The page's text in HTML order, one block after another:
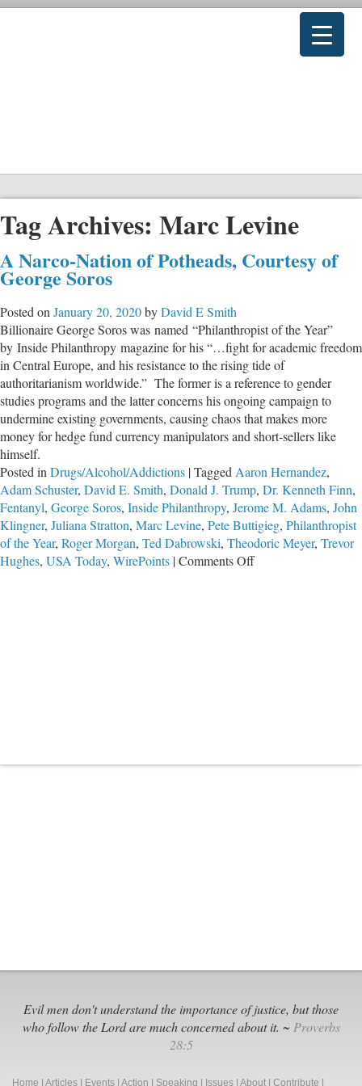
Tag Archives: Marc Levine
A Narco-Nation of Potheads, Courtesy of
George Soros
Posted on January 20, 2020byDavid E Smith
Billionaire George Soros was named “Philanthropist of the Year”
by Inside Philanthropy magazine for his “…fight for academic freedom
in Central Europe, and his resistance to the rising tide of
authoritarianism worldwide.” The former is a reference to gender
studies programs and the latter concerns his ongoing campaign to
undermine existing governments, causing chaos that makes more
money for hedge fund currency manipulators and short-sellers like
himself.
Posted in Drugs/Alcohol/Addictions |Tagged Aaron Hernandez,
Adam Schuster, David E. Smith, Donald J. Trump, Dr. Kenneth Finn,
Fentanyl, George Soros, Inside Philanthropy, Jerome M. Adams, John
Klingner, Juliana Stratton, Marc Levine, Pete Buttigieg, Philanthropist
of the Year, Roger Morgan, Ted Dabrowski, Theodoric Meyer, Trevor
Hughes, USA Today, WirePoints |Comments Offon
Evil men don't understand the importance of justice, but those
who follow the Lord are much concerned about it. ~ Proverbs
28:5
Home Articles Events Action Speaking Issues About Contribute